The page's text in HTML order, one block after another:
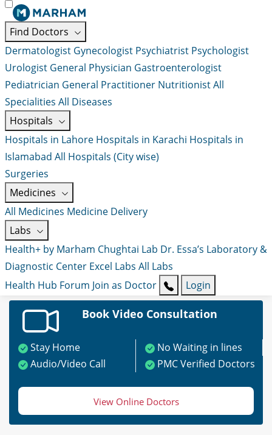
Find Doctors
Dermatologist Gynecologist Psychiatrist Psychologist
Urologist General Physician Gastroenterologist
Pediatrician General Practitioner NutritionistAll
Specialities All Diseases
Hospitals
Hospitals in Lahore Hospitals in Karachi Hospitals in
Islamabad All Hospitals (City wise)
Surgeries
Medicines
All Medicines Medicine Delivery
Labs
Health+ by Marham Chughtai Lab Dr. Essa’s Laboratory &
Diagnostic Center Excel Labs All Labs
Health Hub Forum Join as Doctor Login
Book Video Consultation
Stay Home
No Waiting in lines
Audio/Video Call
PMC Verified Doctors
View Online Doctors